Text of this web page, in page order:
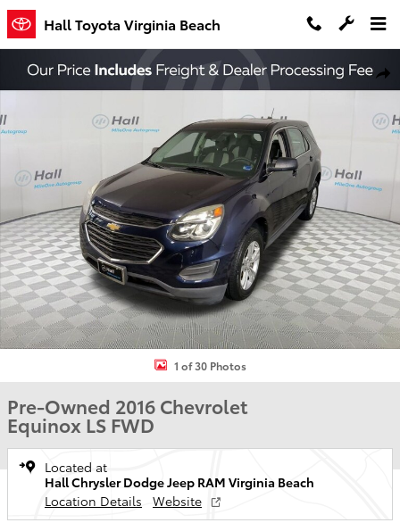
Skip to main content
Hall Toyota Virginia Beach
Used 2016 Chevrolet Equinox LS SUV Photo 1 of 30
1 of 30 Photos
Pre-Owned 2016 Chevrolet
Equinox LS FWD
Located at
Hall Chrysler Dodge Jeep RAM Virginia Beach
Location Details
Website